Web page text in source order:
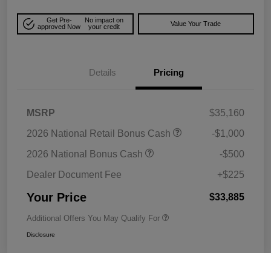
Get Pre-
approved Now
No impact on
your credit
Value Your Trade
Details Pricing
MSRP
$35,160
2026 National Retail Bonus Cash
-$1,000
2026 National Bonus Cash
-$500
Dealer Document Fee
+$225
Your Price $33,885
Additional Offers You May Qualify For
Disclosure